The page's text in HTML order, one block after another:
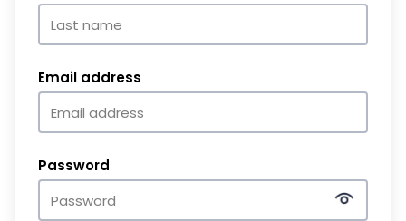
Email address
Password